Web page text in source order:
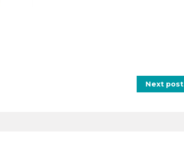
Next post